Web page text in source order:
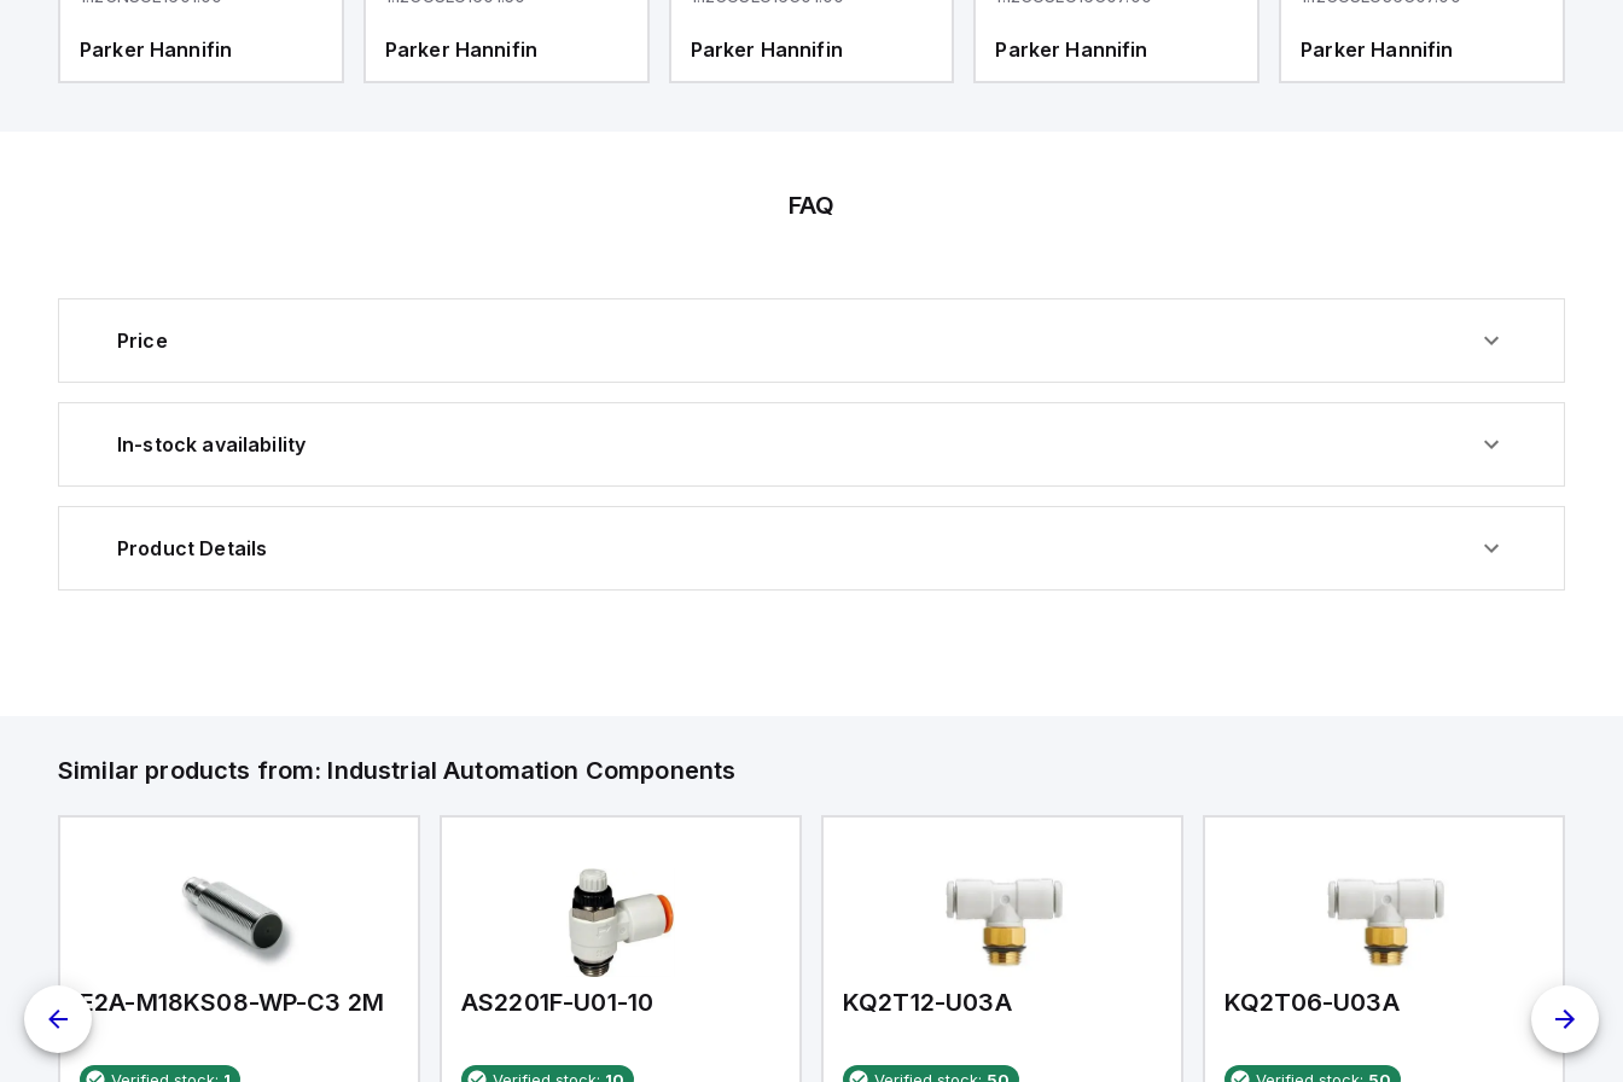
Parker Hannifin Parker Hannifin Parker Hannifin Parker Hannifin Parker Hannifin
FAQ
Price
In-stock availability
Product Details
Similar products from: Industrial Automation Components
E2A-M18KS08-WP-C3 2M AS2201F-U01-10 KQ2T12-U03A KQ2T06-U03A